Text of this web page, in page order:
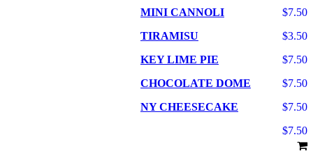
$7.50
MINI CANNOLI
$3.50
TIRAMISU
$7.50
KEY LIME PIE
$7.50
CHOCOLATE DOME
$7.50
NY CHEESECAKE
$7.50